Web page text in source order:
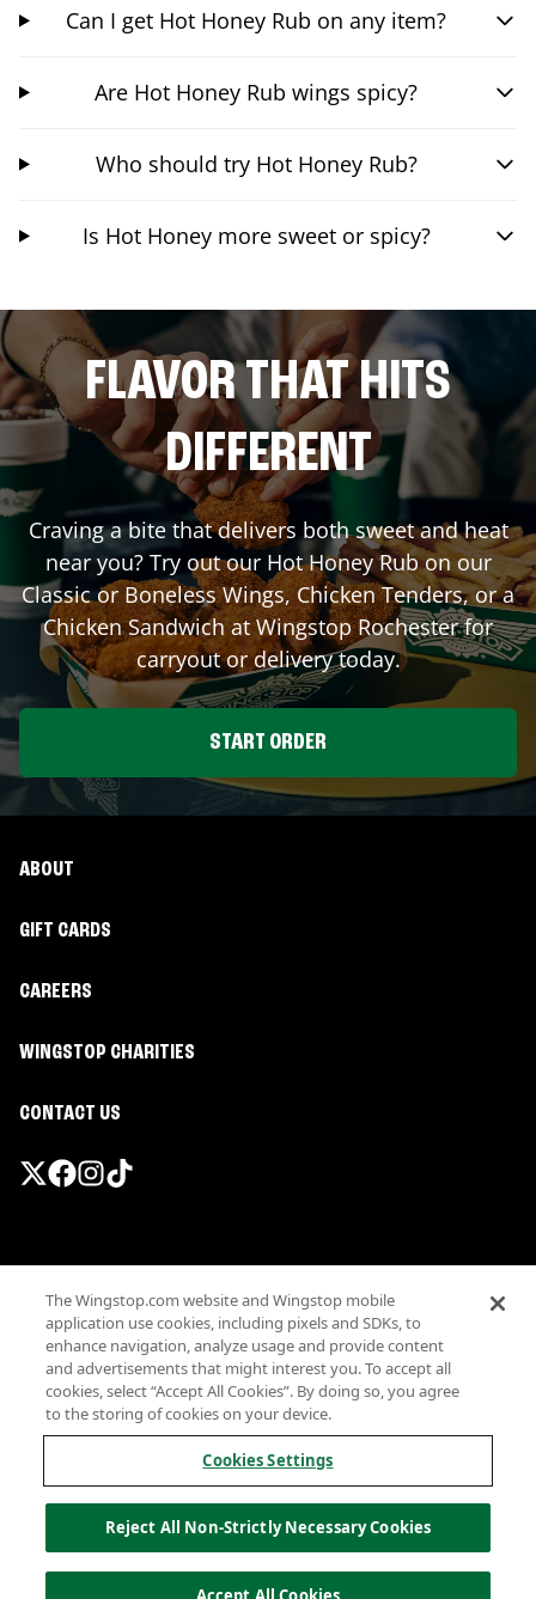
Can I get Hot Honey Rub on any item?
Are Hot Honey Rub wings spicy?
Who should try Hot Honey Rub?
Is Hot Honey more sweet or spicy?
FLAVOR THAT HITS
DIFFERENT
Craving a bite that delivers both sweet and heat
near you? Try out our Hot Honey Rub on our
Classic or Boneless Wings, Chicken Tenders, or a
Chicken Sandwich at WingstopRochesterfor
carryout or delivery today.
START ORDER
ABOUT
GIFT CARDS
CAREERS
WINGSTOP CHARITIES
CONTACT US
Terms
Privacy
Sitemap
Accessibility
Investor Relations
Own a Wingstop
Allergen information
California Privacy
© Wingstop Restaurants, Inc. 2026
The Wingstop.com website and Wingstop mobile
application use cookies, including pixels and SDKs, to
enhance navigation, analyze usage and provide content
and advertisements that might interest you. To accept all
cookies, select “Accept All Cookies”. By doing so, you agree
to the storing of cookies on your device.
Cookies Settings
Reject All Non-Strictly Necessary Cookies